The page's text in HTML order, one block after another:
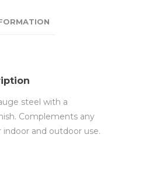
steel with a
Complements any
indoor and outdoor use.